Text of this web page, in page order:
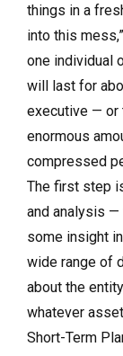
things in a
into this
one individual
will last for
executive — or
enormous
compressed
The first step
and analysis —
some insight
wide range of
about the
whatever
Short-Term